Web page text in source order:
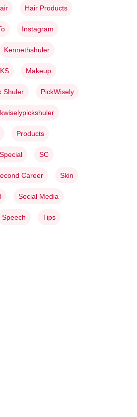
Hair Products
Instagram
Kennethshuler
KS Makeup
Shuler PickWisely
Products
SC
Career Skin
Social Media
Speech Tips